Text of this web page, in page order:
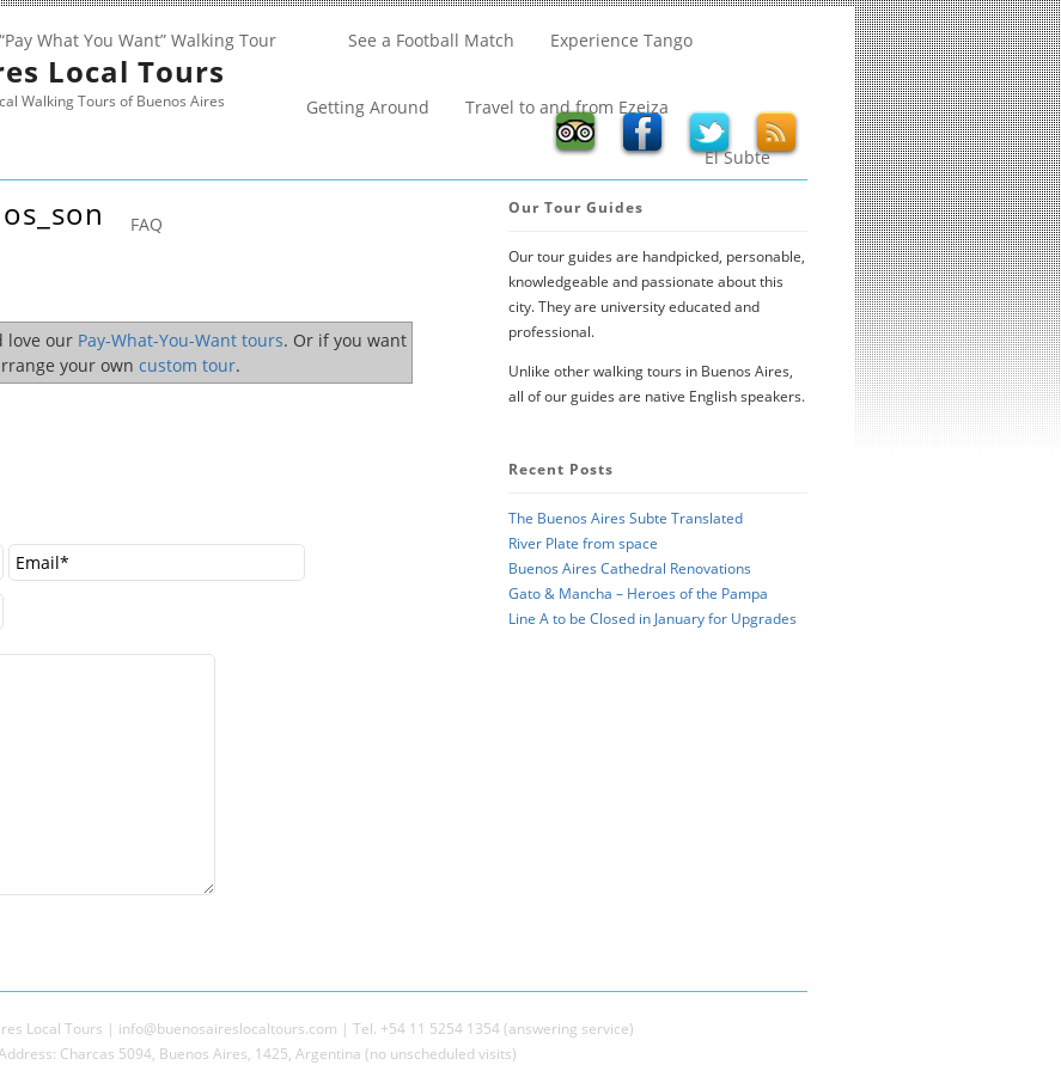
Local Tours
Walking Tours of Buenos Aires
What You Want” Walking Tour See a Football Match Experience Tango
Getting Around Travel to and from Ezeiza
El Subte
FAQ
love our Pay-What-You-Want tours. Or if you want
your own custom tour.
Our Tour Guides
Our tour guides are handpicked, personable,
knowledgeable and passionate about this
city. They are university educated and
professional.
Unlike other walking tours in Buenos Aires,
all of our guides are native English speakers.
Recent Posts
The Buenos Aires Subte Translated
River Plate from space
Buenos Aires Cathedral Renovations
Gato & Mancha – Heroes of the Pampa
Line A to be Closed in January for Upgrades
Local Tours | info@buenosaireslocaltours.com | Tel. +54 11 5254 1354 (answering service)
Charcas 5094, Buenos Aires, 1425, Argentina (no unscheduled visits)